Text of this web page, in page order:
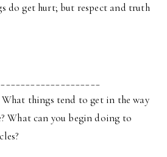
do get hurt; but respect and truth
things tend to get in the way
What can you begin doing to